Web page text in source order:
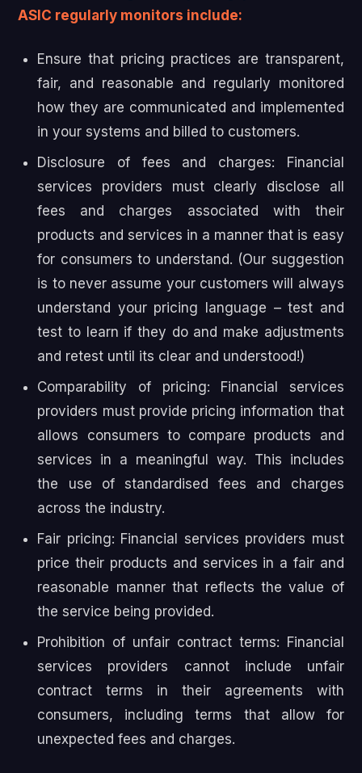
ASIC regularly monitors include:
Ensure that pricing practices are transparent,
fair, and reasonable and regularly monitored
how they are communicated and implemented
in your systems and billed to customers.
Disclosure of fees and charges: Financial
services providers must clearly disclose all
fees and charges associated with their
products and services in a manner that is easy
for consumers to understand. (Our suggestion
is to never assume your customers will always
understand your pricing language – test and
test to learn if they do and make adjustments
and retest until its clear and understood!)
Comparability of pricing: Financial services
providers must provide pricing information that
allows consumers to compare products and
services in a meaningful way. This includes
the use of standardised fees and charges
across the industry.
Fair pricing: Financial services providers must
price their products and services in a fair and
reasonable manner that reflects the value of
the service being provided.
Prohibition of unfair contract terms: Financial
services providers cannot include unfair
contract terms in their agreements with
consumers, including terms that allow for
unexpected fees and charges.